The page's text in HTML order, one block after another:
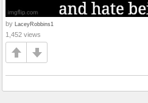
by LaceyRobbins1
1,452 views